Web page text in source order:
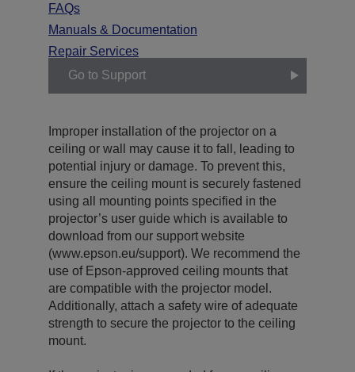
FAQs
Manuals & Documentation
Repair Services
Go to Support
Improper installation of the projector on a
ceiling or wall may cause it to fall, leading to
potential injury or damage. To prevent this,
ensure the ceiling mount is securely fastened
using all mounting points specified in the
projector’s user guide which is available to
download from our support website
(www.epson.eu/support). We recommend the
use of Epson-approved ceiling mounts that
are compatible with the projector model.
Additionally, attach a safety wire of adequate
strength to secure the projector to the ceiling
mount.